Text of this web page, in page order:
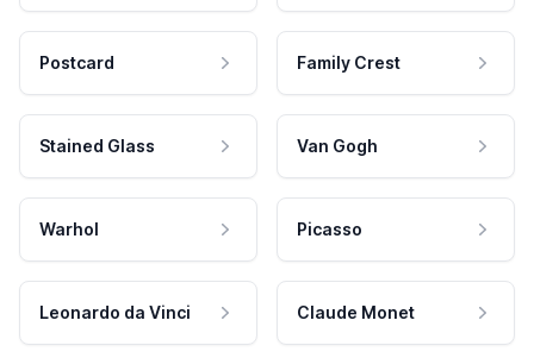
Postcard Family Crest
Stained Glass Van Gogh
Warhol Picasso
Leonardo da Vinci Claude Monet